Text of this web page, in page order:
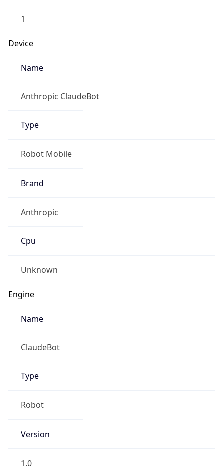
1
Device
Name
Anthropic ClaudeBot
Type
Robot Mobile
Brand
Anthropic
Cpu
Unknown
Engine
Name
ClaudeBot
Type
Robot
Version
1.0